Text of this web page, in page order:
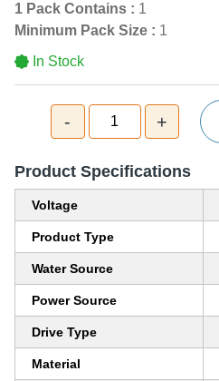
1 Pack Contains : 1
Minimum Pack Size : 1
In Stock
- 1 +
Product Specifications
Voltage
Product Type
Water Source
Power Source
Drive Type
Material